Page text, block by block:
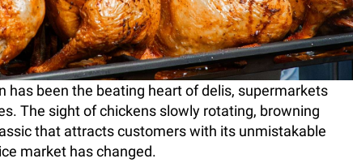
has been the beating heart of delis, supermarkets
The sight of chickens slowly rotating, browning
that attracts customers with its unmistakable
market has changed.